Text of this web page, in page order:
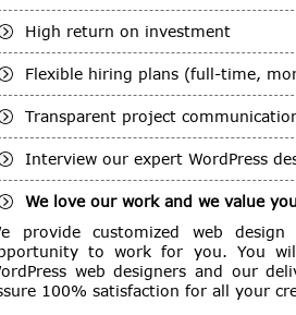
High return on investment
Flexible hiring plans (full-time,
Transparent project
Interview our expert WordPress
We love our work and we value
provide customized web
to work for you. You
web designers and our
100% satisfaction for all your